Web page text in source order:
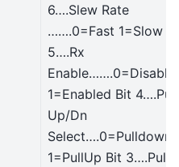
6….Slew Rate
…….0=Fast 1=Slow
5….Rx
1=Enabled Bit 4….Pull
Up/Dn
Select….0=Pulldown
1=PullUp Bit 3….Pull